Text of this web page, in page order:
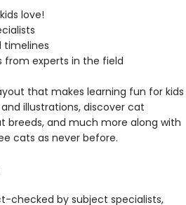
love!
timelines
from experts in the field
that makes learning fun for kids
illustrations, discover cat
breeds, and much more along with
cats as never before.
checked by subject specialists,